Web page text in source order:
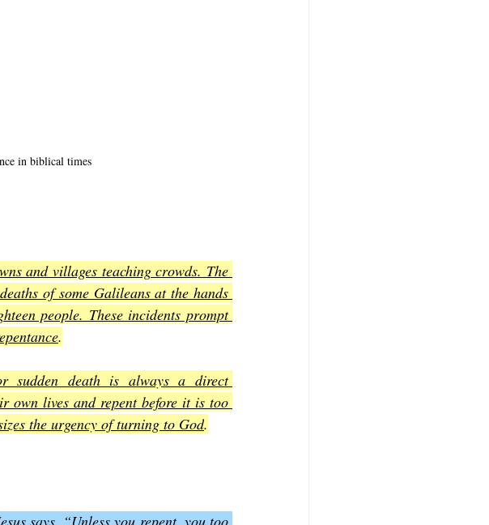
in biblical times
and villages teaching crowds. The
of some Galileans at the hands
people. These incidents prompt
.
sudden death is always a direct
own lives and repent before it is too
the urgency of turning to God.
says, “Unless you repent, you too